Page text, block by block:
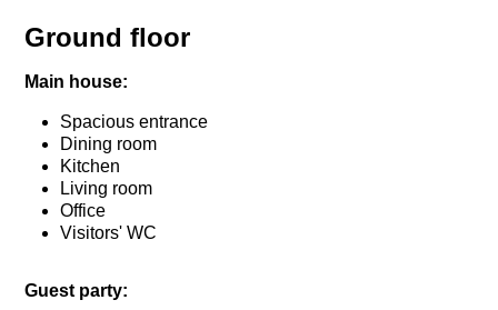
Ground floor
Main house:
Spacious entrance
Dining room
Kitchen
Living room
Office
Visitors' WC
Guest party: